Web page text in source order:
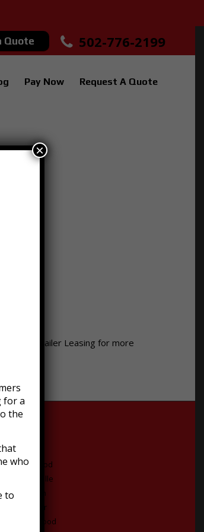
Quote 502-776-2199
Pay Now Request A Quote
Moon Trailer Leasing for more
Eastwood
Fisherville
Goshen
Buckner
Crestwood
for a
the
who
to
×